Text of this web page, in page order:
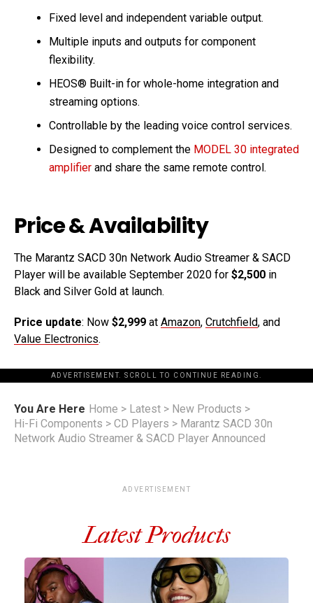
Fixed level and independent variable output.
Multiple inputs and outputs for component
flexibility.
HEOS® Built-in for whole-home integration and
streaming options.
Controllable by the leading voice control services.
Designed to complement the MODEL 30 integrated
amplifier and share the same remote control.
Price & Availability
The Marantz SACD 30n Network Audio Streamer & SACD
Player will be available September 2020 for $2,500 in
Black and Silver Gold at launch.
Price update: Now $2,999 at Amazon, Crutchfield, and
Value Electronics.
ADVERTISEMENT. SCROLL TO CONTINUE READING.
You Are Here Home > Latest > New Products >
Hi-Fi Components > CD Players > Marantz SACD 30n
Network Audio Streamer & SACD Player Announced
ADVERTISEMENT
Latest Products